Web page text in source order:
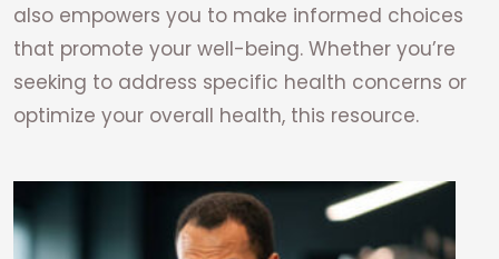
also empowers you to make informed choices
that promote your well-being. Whether you’re
seeking to address specific health concerns or
optimize your overall health, this resource.